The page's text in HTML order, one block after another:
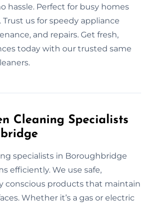
hassle. Perfect for busy homes
Trust us for speedy appliance
and repairs. Get fresh,
today with our trusted same
Cleaning Specialists
specialists in Boroughbridge
efficiently. We use safe,
conscious products that maintain
Whether it’s a gas or electric